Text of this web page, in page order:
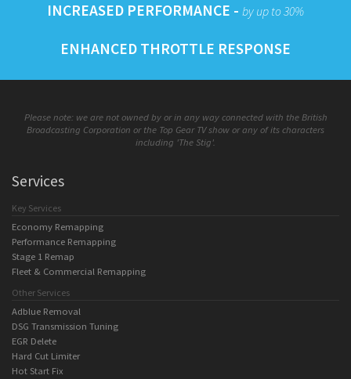
INCREASED PERFORMANCE - by up to 30%
ENHANCED THROTTLE RESPONSE
Please note: we are not owned by or in any way connected with the British
Broadcasting Corporation or the Top Gear TV show or any of its characters
including 'The Stig'.
Services
Key Services
Economy Remapping
Performance Remapping
Stage 1 Remap
Fleet & Commercial Remapping
Other Services
Adblue Removal
DSG Transmission Tuning
EGR Delete
Hard Cut Limiter
Hot Start Fix